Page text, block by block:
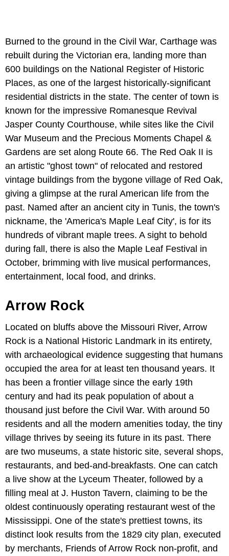
Burned to the ground in the Civil War, Carthage was
rebuilt during the Victorian era, landing more than
600 buildings on the National Register of Historic
Places, as one of the largest historically-significant
residential districts in the state. The center of town is
known for the impressive Romanesque Revival
Jasper County Courthouse, while sites like the Civil
War Museum and the Precious Moments Chapel &
Gardens are set along Route 66. The Red Oak II is
an artistic "ghost town" of relocated and restored
vintage buildings from the bygone village of Red Oak,
giving a glimpse at the rural American life from the
past. Named after an ancient city in Tunis, the town's
nickname, the 'America's Maple Leaf City', is for its
hundreds of vibrant maple trees. A sight to behold
during fall, there is also the Maple Leaf Festival in
October, brimming with live musical performances,
entertainment, local food, and drinks.
Arrow Rock
Located on bluffs above the Missouri River, Arrow
Rock is a National Historic Landmark in its entirety,
with archaeological evidence suggesting that humans
occupied the area for at least ten thousand years. It
has been a frontier village since the early 19th
century and had its peak population of about a
thousand just before the Civil War. With around 50
residents and all the modern amenities today, the tiny
village thrives by seeing its future in its past. There
are two museums, a state historic site, several shops,
restaurants, and bed-and-breakfasts. One can catch
a live show at the Lyceum Theater, followed by a
filling meal at J. Huston Tavern, claiming to be the
oldest continuously operating restaurant west of the
Mississippi. One of the state's prettiest towns, its
distinct look results from the 1829 city plan, executed
by merchants, Friends of Arrow Rock non-profit, and